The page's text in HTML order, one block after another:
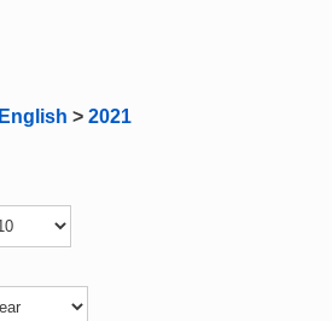
English > 2021